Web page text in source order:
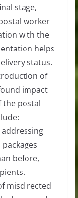
stage,
worker
with the
helps
status.
of
impact
the postal
before,
misdirected